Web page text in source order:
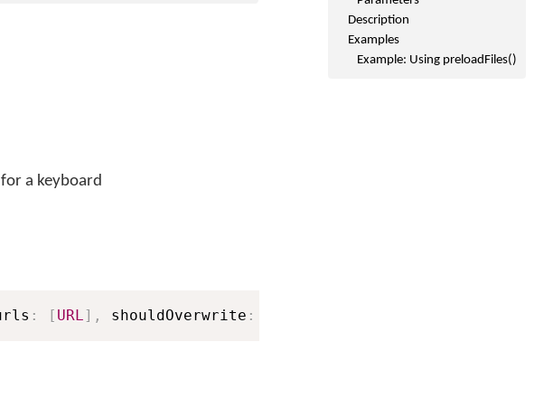
Description
Examples
Example: Using preloadFiles()
a keyboard
: [ URL] , shouldOverwrite :